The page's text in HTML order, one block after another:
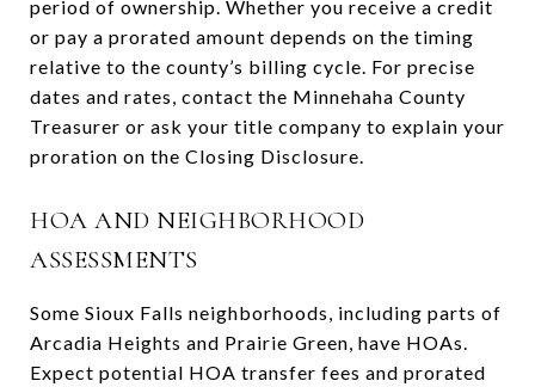
period of ownership. Whether you receive a credit
or pay a prorated amount depends on the timing
relative to the county’s billing cycle. For precise
dates and rates, contact the Minnehaha County
Treasurer or ask your title company to explain your
proration on the Closing Disclosure.
HOA AND NEIGHBORHOOD
ASSESSMENTS
Some Sioux Falls neighborhoods, including parts of
Arcadia Heights and Prairie Green, have HOAs.
Expect potential HOA transfer fees and prorated